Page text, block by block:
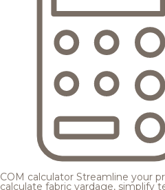
COM calculator Streamline your
calculate fabric yardage, simplify